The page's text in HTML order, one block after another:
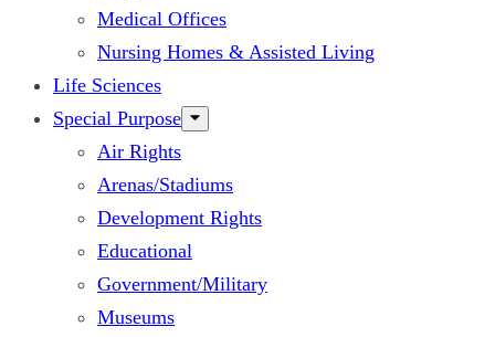
Medical Offices
Nursing Homes & Assisted Living
Life Sciences
Special Purpose
Air Rights
Arenas/Stadiums
Development Rights
Educational
Government/Military
Museums